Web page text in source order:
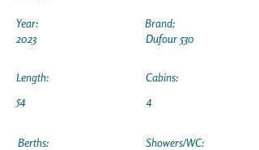
Year:
2023
Length:
54
Brand:
Dufour 530
Cabins:
4
Berths:
Showers/WC: